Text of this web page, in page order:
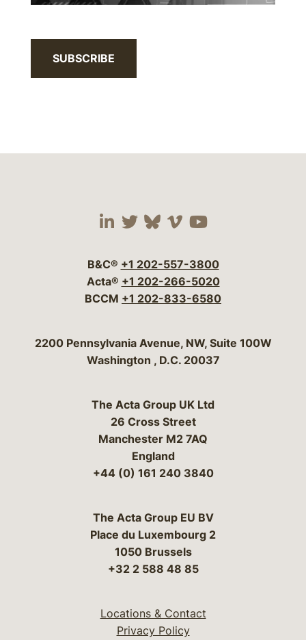
SUBSCRIBE
Visit our social media
Visit our social
Visit our social
Visit our social
Visit our
B&C® +1 202-557-3800
Acta® +1 202-266-5020
BCCM +1 202-833-6580
Bergeson & Campbell, P.C.
2200 Pennsylvania Avenue, NW, Suite 100W
Washington , D.C. 20037
The Acta Group UK Ltd
26 Cross Street
Manchester M2 7AQ
England
+44 (0) 161 240 3840
The Acta Group EU BV
Place du Luxembourg 2
1050 Brussels
+32 2 588 48 85
Locations & Contact
Privacy Policy